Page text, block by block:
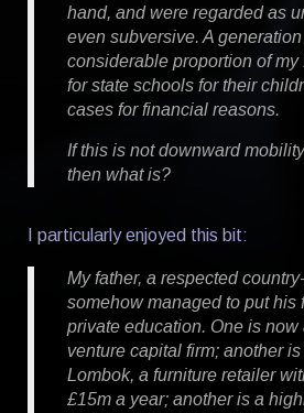
hand, and were regarded as
even subversive. A
considerable proportion of
for state schools for their
cases for financial reasons.
If this is not downward
then what is?
I particularly enjoyed this bit:
My father, a respected
somehow managed to put his
private education. One is now
venture capital firm; another
Lombok, a furniture retailer
£15m a year; another is a